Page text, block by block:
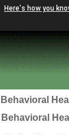
Here's how you